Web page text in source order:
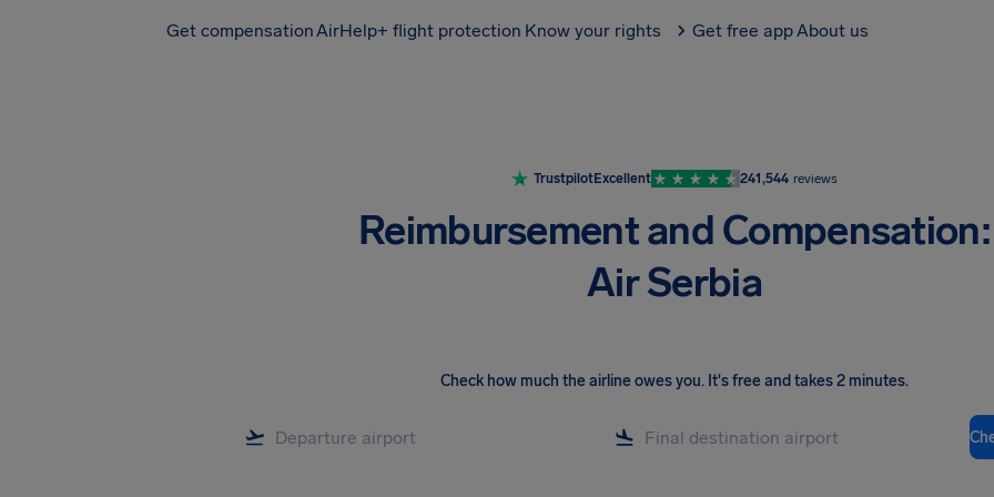
Get compensationAirHelp+ flight protection Know your rights Get free appAbout us
TrustpilotExcellent 241,544 reviews
Reimbursement and Compensation:
Air Serbia
Check how much the airline owes you. It's free and takes 2 minutes.